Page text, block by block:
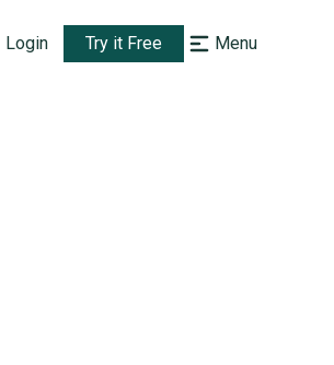
Login Try it Free Menu